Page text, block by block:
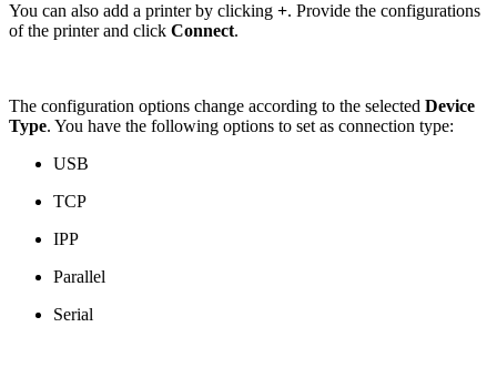
You can also add a printer by clicking +. Provide the configurations
of the printer and click Connect.
The configuration options change according to the selected Device
Type. You have the following options to set as connection type:
USB
TCP
IPP
Parallel
Serial